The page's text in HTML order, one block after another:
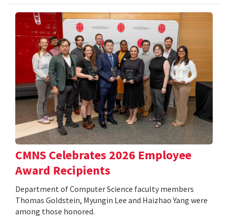
CMNS Celebrates 2026 Employee
Award Recipients
Department of Computer Science faculty members
Thomas Goldstein, Myungin Lee and Haizhao Yang were
among those honored.